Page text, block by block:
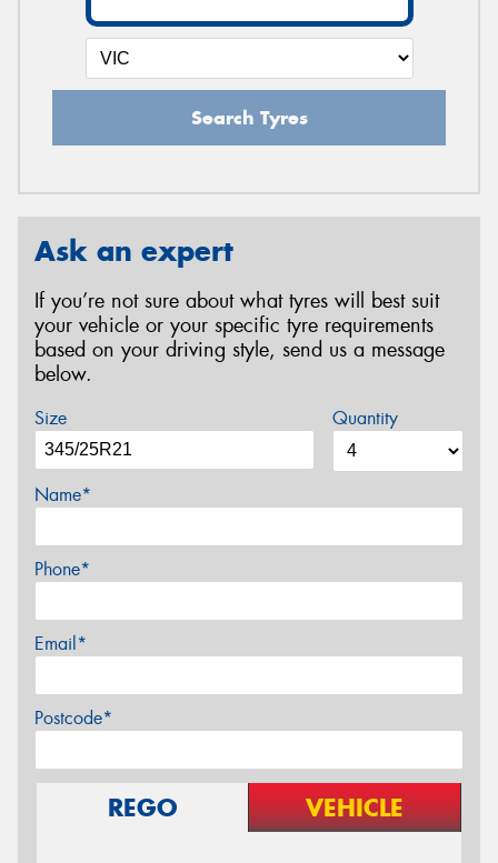
Search Tyres
Ask an expert
If you’re not sure about what tyres will best suit
your vehicle or your specific tyre requirements
based on your driving style, send us a message
below.
Size Quantity
Name*
Phone*
Email*
Postcode*
REGO VEHICLE